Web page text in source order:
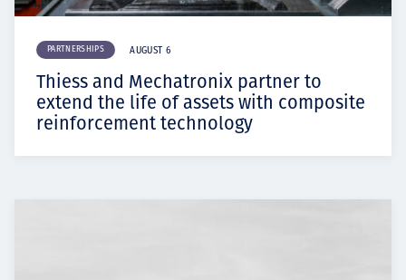
PARTNERSHIPS AUGUST 6
Thiess and Mechatronix partner to
extend the life of assets with composite
reinforcement technology